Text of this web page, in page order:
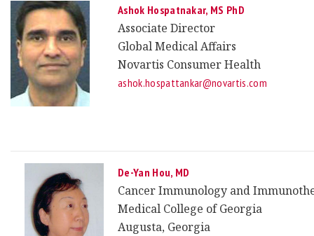
Ashok Hospatnakar, MS PhD
Associate Director
Global Medical Affairs
Novartis Consumer Health
ashok.hospattankar@novartis.com
De-Yan Hou, MD
Cancer Immunology and
Medical College of Georgia
Augusta, Georgia